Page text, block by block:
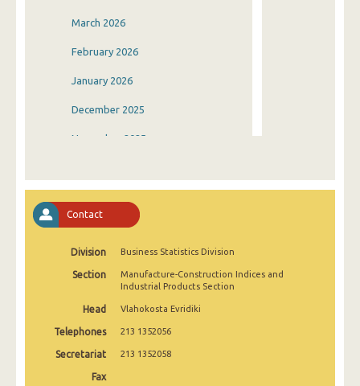
March 2026
February 2026
January 2026
December 2025
November 2025
August 2025
July 2025
May 2025
March 2025
Contact
Division Business Statistics Division
Section
Manufacture-Construction Indices and
Industrial Products Section
Head Vlahokosta Evridiki
Telephones 213 1352056
Secretariat 213 1352058
Fax